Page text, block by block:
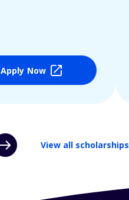
Apply Now
View all scholarships